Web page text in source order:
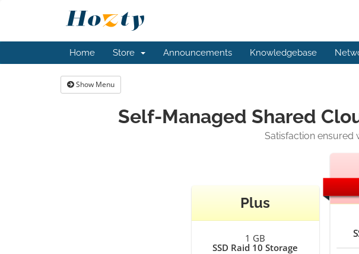
Home Store Announcements Knowledgebase
Show Menu
Self-Managed Shared
Satisfaction ensured
Plus
1 GB
SSD Raid 10 Storage